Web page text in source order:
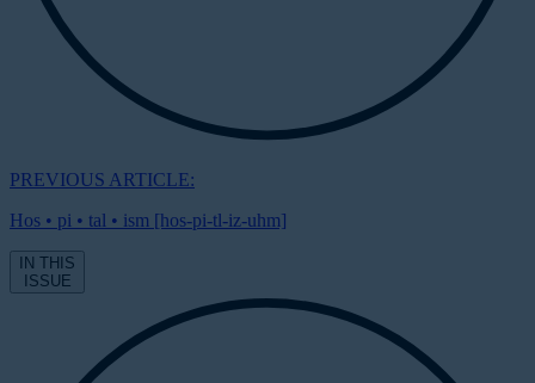
PREVIOUS ARTICLE:
Hos • pi • tal • ism [hos-pi-tl-iz-uhm]
IN THIS
ISSUE